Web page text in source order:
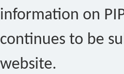
information on
continues to be
website.